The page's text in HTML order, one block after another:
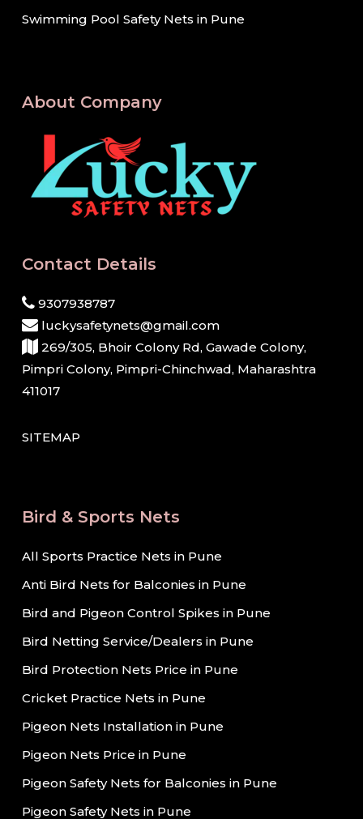
Swimming Pool Safety Nets in Pune
About Company
Contact Details
9307938787
luckysafetynets@gmail.com
269/305, Bhoir Colony Rd, Gawade Colony,
Pimpri Colony, Pimpri-Chinchwad, Maharashtra
411017
SITEMAP
Bird & Sports Nets
All Sports Practice Nets in Pune
Anti Bird Nets for Balconies in Pune
Bird and Pigeon Control Spikes in Pune
Bird Netting Service/Dealers in Pune
Bird Protection Nets Price in Pune
Cricket Practice Nets in Pune
Pigeon Nets Installation in Pune
Pigeon Nets Price in Pune
Pigeon Safety Nets for Balconies in Pune
Pigeon Safety Nets in Pune